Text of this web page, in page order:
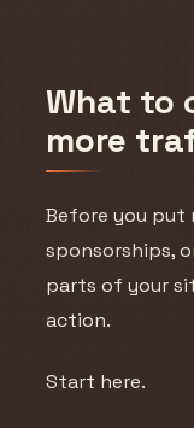
What to
more
Before you put
sponsorships,
parts of your
action.
Start here.